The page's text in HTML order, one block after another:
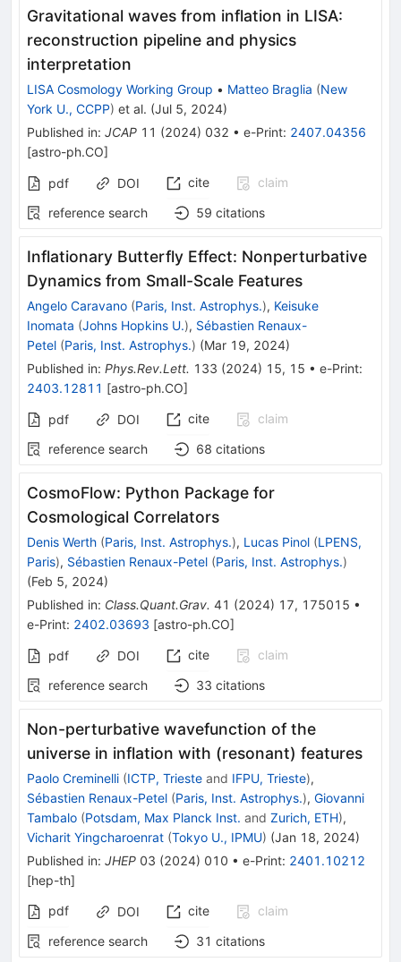
Gravitational waves from inflation in LISA:
reconstruction pipeline and physics
interpretation
LISA Cosmology Working Group • Matteo Braglia (New
York U., CCPP) et al. (Jul 5, 2024)
Published in: JCAP 11 (2024) 032 • e-Print: 2407.04356
[astro-ph.CO]
pdf DOI cite
claim
reference search
59 citations
Inflationary Butterfly Effect: Nonperturbative
Dynamics from Small-Scale Features
Angelo Caravano (Paris, Inst. Astrophys.), Keisuke
Inomata (Johns Hopkins U.), Sébastien Renaux-
Petel (Paris, Inst. Astrophys.) (Mar 19, 2024)
Published in: Phys.Rev.Lett. 133 (2024) 15, 15 • e-Print:
2403.12811 [astro-ph.CO]
pdf DOI cite
claim
reference search
68 citations
CosmoFlow: Python Package for
Cosmological Correlators
Denis Werth (Paris, Inst. Astrophys.), Lucas Pinol (LPENS,
Paris), Sébastien Renaux-Petel (Paris, Inst. Astrophys.)
(Feb 5, 2024)
Published in: Class.Quant.Grav. 41 (2024) 17, 175015 •
e-Print: 2402.03693 [astro-ph.CO]
pdf DOI cite
claim
reference search
33 citations
Non-perturbative wavefunction of the
universe in inflation with (resonant) features
Paolo Creminelli (ICTP, Trieste and IFPU, Trieste),
Sébastien Renaux-Petel (Paris, Inst. Astrophys.), Giovanni
Tambalo (Potsdam, Max Planck Inst. and Zurich, ETH),
Vicharit Yingcharoenrat (Tokyo U., IPMU) (Jan 18, 2024)
Published in: JHEP 03 (2024) 010 • e-Print: 2401.10212
[hep-th]
pdf
DOI cite
claim
reference search
31 citations